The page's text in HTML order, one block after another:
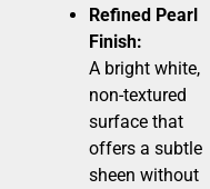
Refined Pearl
Finish:
A bright white,
non-textured
surface that
offers a subtle
sheen without